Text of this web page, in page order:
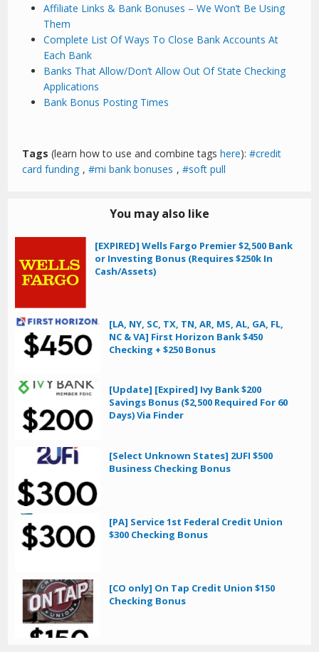
Affiliate Links & Bank Bonuses – We Won’t Be Using
Them
Complete List Of Ways To Close Bank Accounts At
Each Bank
Banks That Allow/Don’t Allow Out Of State Checking
Applications
Bank Bonus Posting Times
Tags (learn how to use and combine tagshere): credit
card funding , mi bank bonuses , soft pull
You may also like
[EXPIRED] Wells Fargo Premier $2,500 Bank
or Investing Bonus (Requires $250k In
Cash/Assets)
[LA, NY, SC, TX, TN, AR, MS, AL, GA, FL,
NC & VA] First Horizon Bank $450
Checking + $250 Bonus
[Update] [Expired] Ivy Bank $200
Savings Bonus ($2,500 Required For 60
Days) Via Finder
[Select Unknown States] 2UFI $500
Business Checking Bonus
[PA] Service 1st Federal Credit Union
$300 Checking Bonus
[CO only] On Tap Credit Union $150
Checking Bonus